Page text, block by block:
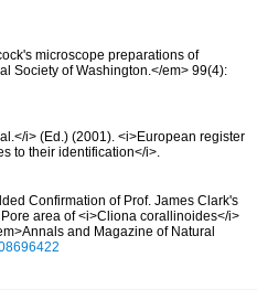
microscope preparations of
Society of Washington.</em> 99(4):
i> (Ed.) (2001). <i>European register
to their identification</i>.
Confirmation of Prof. James Clark's
area of <i>Cliona corallinoides</i>
and Magazine of Natural